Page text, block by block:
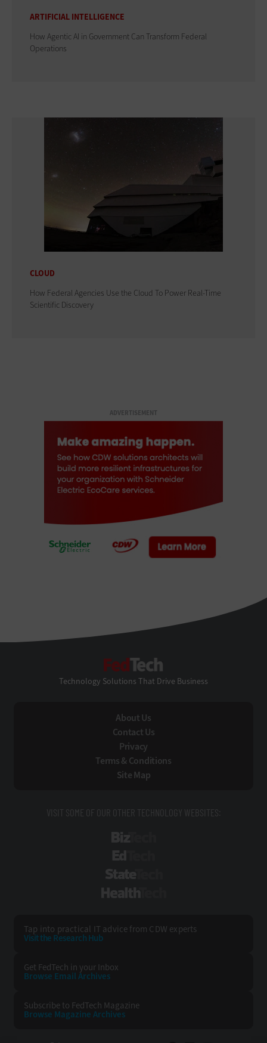
ARTIFICIAL INTELLIGENCE
How Agentic AI in Government Can Transform Federal
Operations
CLOUD
How Federal Agencies Use the Cloud To Power Real-Time
Scientific Discovery
ADVERTISEMENT
Technology Solutions That Drive Business
About Us
Contact Us
Privacy
Terms & Conditions
Site Map
VISIT SOME OF OUR OTHER TECHNOLOGY WEBSITES:
Tap into practical IT advice from CDW experts
Visit the Research Hub
Get FedTech in your Inbox
Browse Email Archives
Subscribe to FedTech Magazine
Browse Magazine Archives